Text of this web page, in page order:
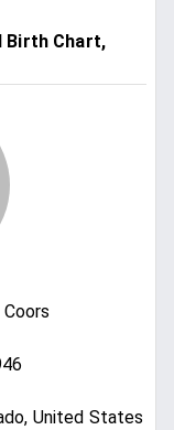
Birth Chart,
United States